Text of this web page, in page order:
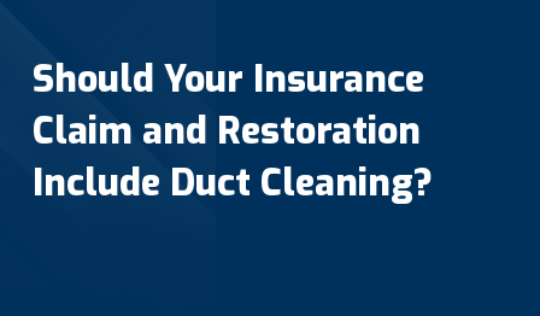
Should Your Insurance
Claim and Restoration
Include Duct Cleaning?